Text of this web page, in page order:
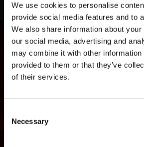
We use cookies to personalise
provide social media features and to
We also share information about
our social media, advertising and
may combine it with other information
provided to them or that they’ve
of their services.
Selection
Necessary